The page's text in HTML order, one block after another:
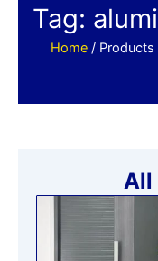
Tag:
Home/ Products
All